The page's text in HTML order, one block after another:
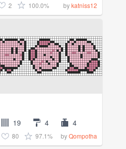
2 100.0% bykatniss12
19 4 4
80 97.1% byQompotha